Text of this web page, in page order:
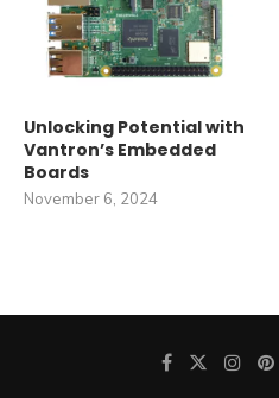
Unlocking Potential with
Vantron’s Embedded
Boards
November 6, 2024